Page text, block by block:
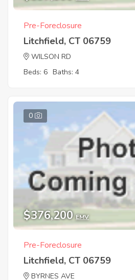
Pre-Foreclosure
Litchfield, CT 06759
WILSON RD
Beds: 6 Baths: 4
0
$376,200 EMV
Pre-Foreclosure
Litchfield, CT 06759
BYRNES AVE